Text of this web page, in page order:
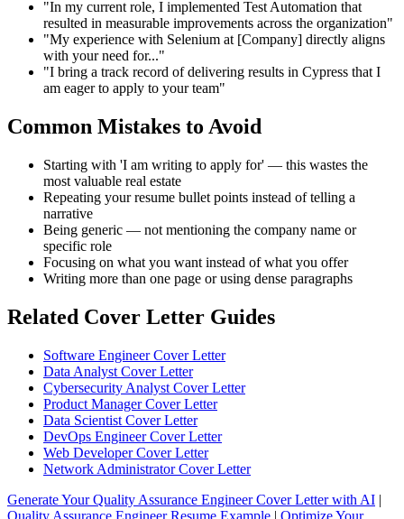
"In my current role, I implemented Test Automation that
resulted in measurable improvements across the organization"
"My experience with Selenium at [Company] directly aligns
with your need for..."
"I bring a track record of delivering results in Cypress that I
am eager to apply to your team"
Common Mistakes to Avoid
Starting with 'I am writing to apply for' — this wastes the
most valuable real estate
Repeating your resume bullet points instead of telling a
narrative
Being generic — not mentioning the company name or
specific role
Focusing on what you want instead of what you offer
Writing more than one page or using dense paragraphs
Related Cover Letter Guides
Software Engineer Cover Letter
Data Analyst Cover Letter
Cybersecurity Analyst Cover Letter
Product Manager Cover Letter
Data Scientist Cover Letter
DevOps Engineer Cover Letter
Web Developer Cover Letter
Network Administrator Cover Letter
Generate Your Quality Assurance Engineer Cover Letter with AI |
Quality Assurance Engineer Resume Example | Optimize Your